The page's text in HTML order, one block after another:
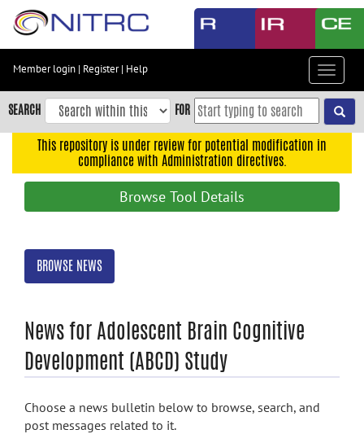
Skip
content
Skip
to
navigation
search
Member login | Register| Help
Toggle
SEARCH FOR
This repository is under review for potential modification in
compliance with Administration directives.
Browse Tool Details
BROWSE NEWS
News for Adolescent Brain Cognitive
Development (ABCD) Study
Choose a news bulletin below to browse, search, and
post messages related to it.